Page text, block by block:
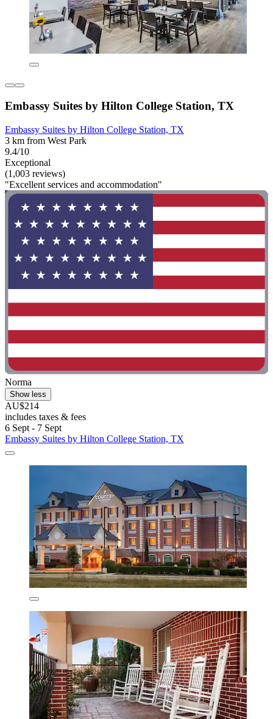
Embassy Suites by Hilton College Station, TX
Embassy Suites by Hilton College Station, TX
3 km from West Park
9.4/10
Exceptional
(1,003 reviews)
"Excellent services and accommodation"
Norma
Show less
AU$214
includes taxes & fees
6 Sept - 7 Sept
Embassy Suites by Hilton College Station, TX